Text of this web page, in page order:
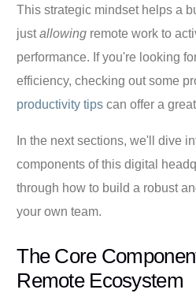
This strategic mindset helps a
justallowing remote work to
performance. If you're looking
efficiency, checking out some
productivity tips can offer a
In the next sections, we'll dive
components of this digital
through how to build a robust
your own team.
The Core
Remote Ecosystem